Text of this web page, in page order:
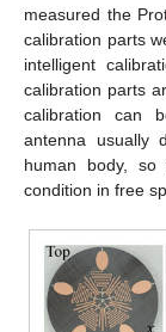
measured the
calibration parts
intelligent
calibration parts
calibration can
antenna usually
human body,
condition in free